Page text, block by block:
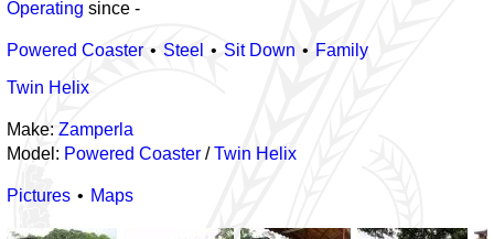
Operating since -
Powered Coaster Steel Sit Down
Family
Twin Helix
Make: Zamperla
Model: Powered Coaster /Twin Helix
Pictures Maps